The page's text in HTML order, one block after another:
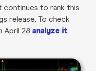
continues to rank this
release. To check
April 28 analyze it